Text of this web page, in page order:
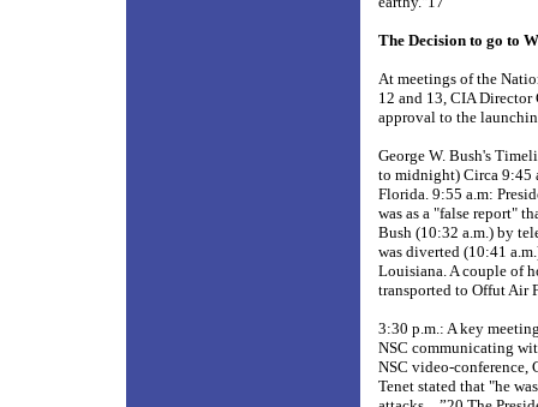
The Decision to go to
At meetings of the
12 and 13, CIA
approval to the
George W. Bush's
to midnight) Circa 9:45
Florida. 9:55 a.m:
was as a "false report"
Bush (10:32 a.m.) by
was diverted (10:41
Louisiana. A couple of
transported to Offut Air
3:30 p.m.: A key
NSC communicating
NSC video-conference,
Tenet stated that "he